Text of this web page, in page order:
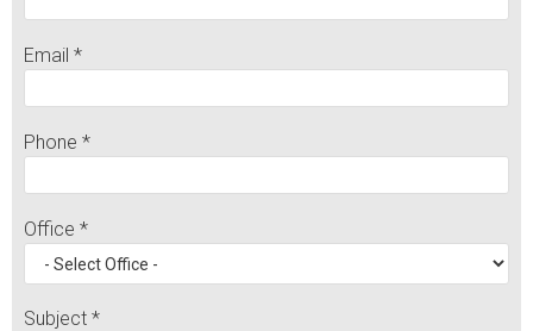
Email *
Phone *
Office *
Subject *